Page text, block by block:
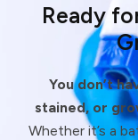
Ready
You don’t
stained, or
Whether it’s a